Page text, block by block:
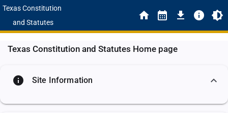
Texas Constitution
and Statutes
Texas Constitution and Statutes Home page
info Site Information